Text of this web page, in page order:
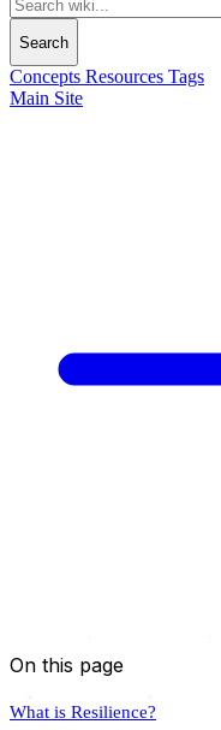
Search
Concepts Resources Tags
Main Site
On this page
What is Resilience?